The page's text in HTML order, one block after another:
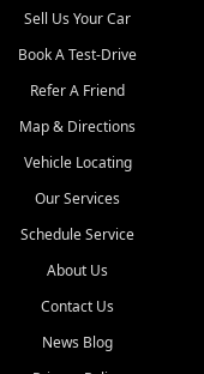
Sell Us Your Car
Book A Test-Drive
Refer A Friend
Map & Directions
Vehicle Locating
Our Services
Schedule Service
About Us
Contact Us
News Blog